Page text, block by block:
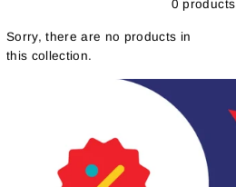
0 products
Sorry, there are no products in
this collection.